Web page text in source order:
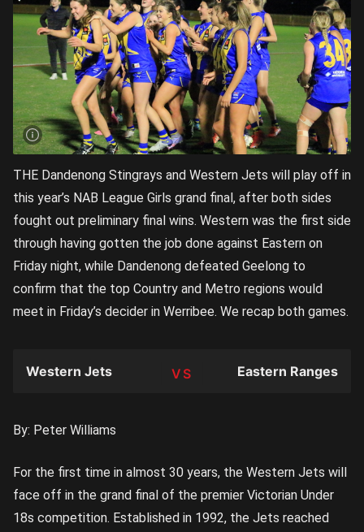
THE Dandenong Stingrays and Western Jets will play off in
this year’s NAB League Girls grand final, after both sides
fought out preliminary final wins. Western was the first side
through having gotten the job done against Eastern on
Friday night, while Dandenong defeated Geelong to
confirm that the top Country and Metro regions would
meet in Friday’s decider in Werribee. We recap both games.
TEAM
Western Jets Eastern Ranges
By: Peter Williams
For the first time in almost 30 years, the Western Jets will
face off in the grand final of the premier Victorian Under
18s competition. Established in 1992, the Jets reached